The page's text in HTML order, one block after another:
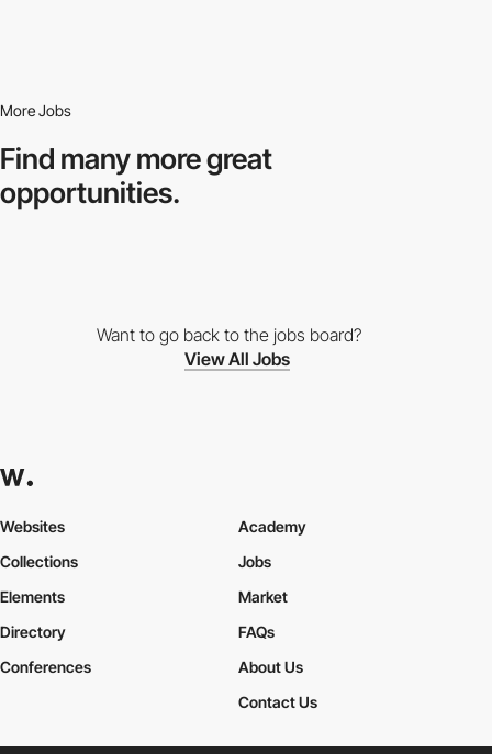
More Jobs
Find many moregreat
opportunities.
Want to go back to the jobs board?
View All Jobs
Websites
Collections
Elements
Academy
Jobs
Market
Directory
Conferences
FAQs
About Us
Contact Us